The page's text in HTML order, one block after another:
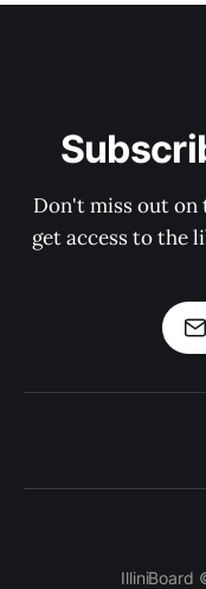
Don't miss out on
get access to the
IlliniBoard